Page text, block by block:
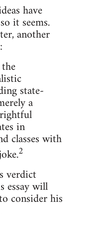
have
it seems.
another
state-
a
in
classes with
2
verdict
essay will
consider his